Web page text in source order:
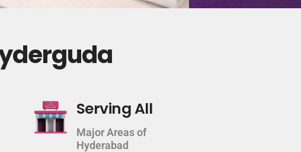
Serving All
Major Areas of
Hyderabad